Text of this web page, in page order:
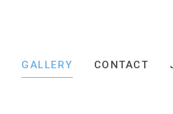
GALLERY CONTACT